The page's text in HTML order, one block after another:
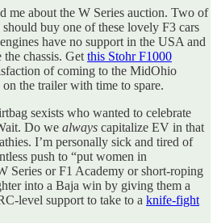
me about the W Series auction. Two of
buy one of these lovely F3 cars
have no support in the USA and
chassis. Get this Stohr F1000
of coming to the MidOhio
the trailer with time to spare.
sexists who wanted to celebrate
Do we always capitalize EV in that
I’m personally sick and tired of
push to “put women in
Series or F1 Academy or short-roping
into a Baja win by giving them a
level support to take to a knife-fight